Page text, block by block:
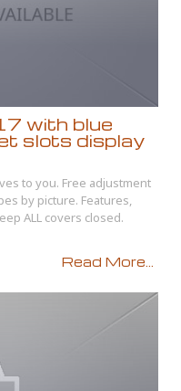
with blue
slots display
to you. Free adjustment
by picture. Features,
ALL covers closed.
Read More...